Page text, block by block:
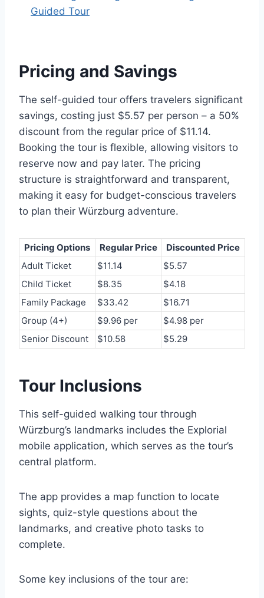
Guided Tour
Pricing and Savings
The self-guided tour offers travelers significant
savings, costing just $5.57 per person – a 50%
discount from the regular price of $11.14.
Booking the tour is flexible, allowing visitors to
reserve now and pay later. The pricing
structure is straightforward and transparent,
making it easy for budget-conscious travelers
to plan their Würzburg adventure.
Pricing Options Regular Price
Discounted Price
Adult Ticket
$11.14
$5.57
Child Ticket
$8.35
$4.18
Family Package
$33.42
$16.71
Group (4+)
$9.96 per
$4.98 per
Senior Discount
$10.58 $5.29
Tour Inclusions
This self-guided walking tour through
Würzburg’s landmarks includes the Explorial
mobile application, which serves as the tour’s
central platform.
The app provides a map function to locate
sights, quiz-style questions about the
landmarks, and creative photo tasks to
complete.
Some key inclusions of the tour are: